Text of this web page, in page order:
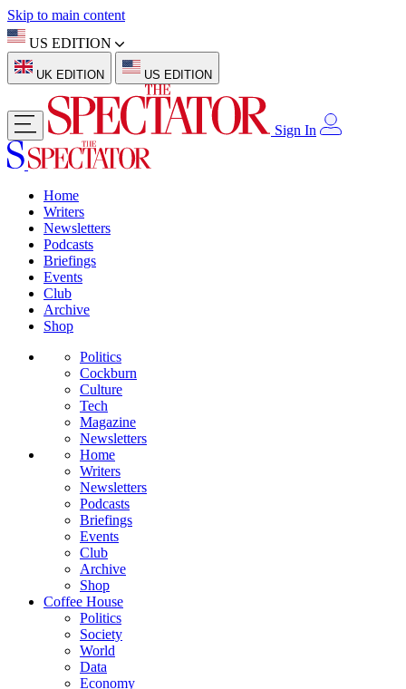
Skip to main content
US EDITION
UK EDITION US EDITION
Sign In
Home
Writers
Newsletters
Podcasts
Briefings
Events
Club
Archive
Shop
Politics
Cockburn
Culture
Tech
Magazine
Newsletters
Home
Writers
Newsletters
Podcasts
Briefings
Events
Club
Archive
Shop
Coffee House
Politics
Society
World
Data
Economy